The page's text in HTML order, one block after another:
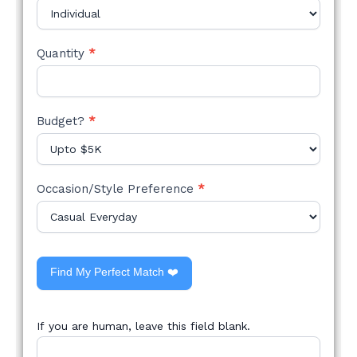
Quantity *
Budget? *
Occasion/Style Preference *
Find My Perfect Match ❤️
If you are human, leave this field blank.